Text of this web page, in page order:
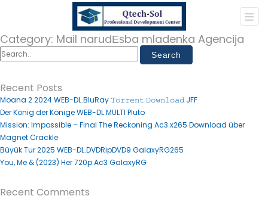
Category: Mail narudЕѕba mladenka Agencija
Recent Posts
Moana 2 2024 WEB-DL.BluRay 𝚃𝚘𝚛𝚛𝚎𝚗𝚝 𝙳𝚘𝚠𝚗𝚕𝚘𝚊𝚍 JFF
Der König der Könige WEB-DL.MULTI Pluto
Mission: Impossible – Final The Reckoning Ac3.x265 Download über
Magnet Crackle
Büyük Tur 2025 WEB-DL.DVDRipDVD9 GalaxyRG265
You, Me & (2023) Her 720p.Ac3 GalaxyRG
Recent Comments